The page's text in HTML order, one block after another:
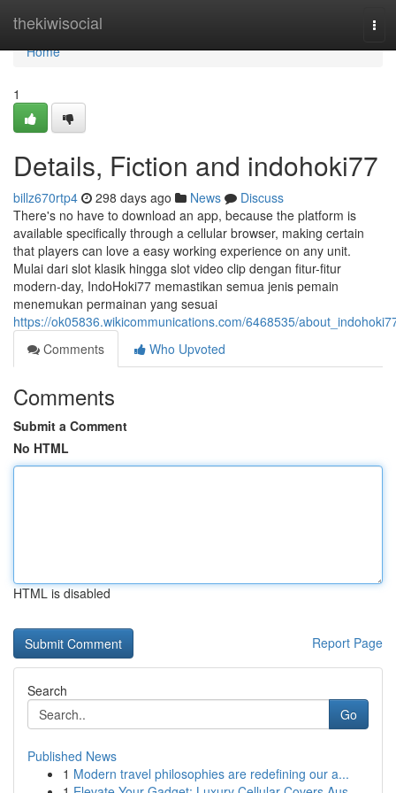
thekiwisocial
Home
Home
1
Details, Fiction and indohoki77
billz670rtp4 298 days ago News
Discuss
There's no have to download an app, because the platform is
available specifically through a cellular browser, making certain
that players can love a easy working experience on any unit.
Mulai dari slot klasik hingga slot video clip dengan fitur-fitur
modern-day, IndoHoki77 memastikan semua jenis pemain
menemukan permainan yang sesuai
https://ok05836.wikicommunications.com/6468535/
Comments
Who Upvoted
Comments
Submit a Comment
No HTML
HTML is disabled
Report Page
Search
Go
Published News
1 Modern travel philosophies are redefining our a...